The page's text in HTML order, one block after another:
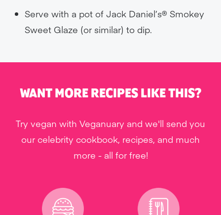
Serve with a pot of Jack Daniel’s® Smokey
Sweet Glaze (or similar) to dip.
WANT MORE RECIPES LIKE THIS?
Try vegan with Veganuary and we'll send you
our celebrity cookbook, recipes, and much
more - all for free!